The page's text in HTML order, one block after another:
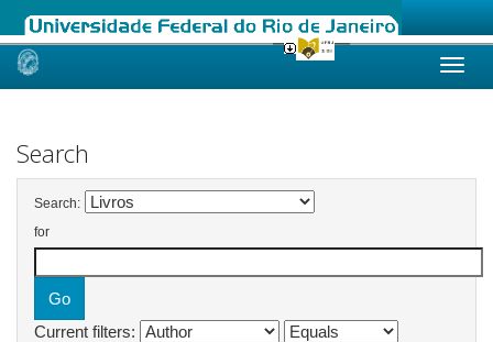
Skip
Search
Search:
for
Current filters: